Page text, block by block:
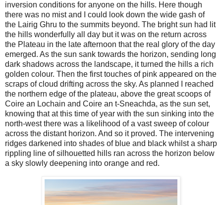
inversion conditions for anyone on the hills. Here though
there was no mist and I could look down the wide gash of
the Lairig Ghru to the summits beyond. The bright sun had lit
the hills wonderfully all day but it was on the return across
the Plateau in the late afternoon that the real glory of the day
emerged. As the sun sank towards the horizon, sending long
dark shadows across the landscape, it turned the hills a rich
golden colour. Then the first touches of pink appeared on the
scraps of cloud drifting across the sky. As planned I reached
the northern edge of the plateau, above the great scoops of
Coire an Lochain and Coire an t-Sneachda, as the sun set,
knowing that at this time of year with the sun sinking into the
north-west there was a likelihood of a vast sweep of colour
across the distant horizon. And so it proved. The intervening
ridges darkened into shades of blue and black whilst a sharp
rippling line of silhouetted hills ran across the horizon below
a sky slowly deepening into orange and red.